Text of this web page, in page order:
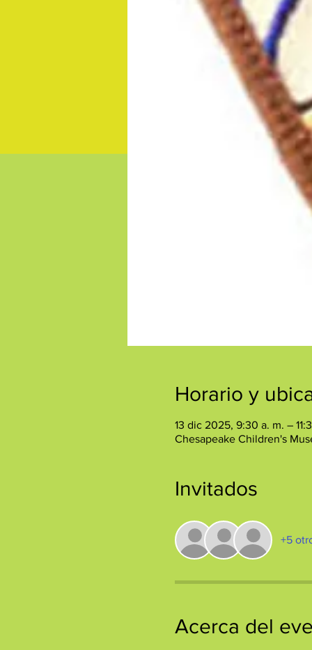
Horario y
13 dic 2025, 9:30 a. m. –
Chesapeake Children's
Invitados
+5
Acerca del